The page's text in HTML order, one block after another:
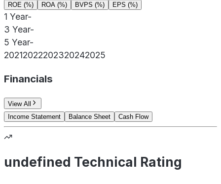
ROE (%) ROA (%) BVPS (%) EPS (%)
1 Year-
3 Year-
5 Year-
20212022202320242025
Financials
View All
Income Statement
Balance Sheet Cash Flow
undefined Technical Rating